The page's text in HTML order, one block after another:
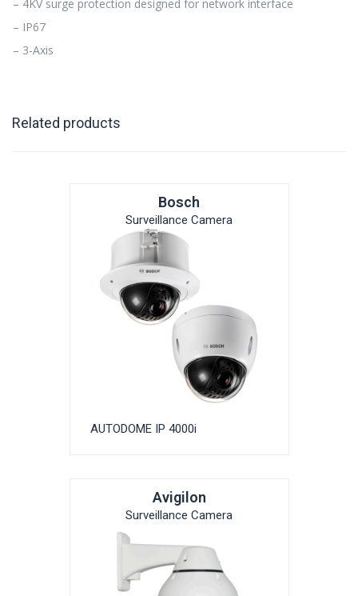
– 4KV surge protection designed for network interface
– IP67
– 3-Axis
Related products
Bosch
Surveillance Camera
AUTODOME IP 4000i
Avigilon
Surveillance Camera